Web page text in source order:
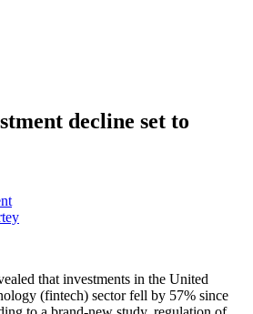
decline set to
that investments in the United
(fintech) sector fell by 57% since